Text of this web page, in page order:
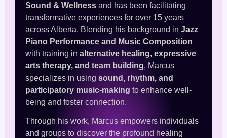
Sound & Wellness and has been facilitating
transformative experiences for over 15 years
across Alberta. Blending his background in Jazz
Piano Performance and Music Composition
with training in alternative healing, expressive
arts therapy, and team building, Marcus
specializes in using sound, rhythm, and
participatory music-making to enhance well-
being and foster connection.
Through his work, Marcus empowers individuals
and groups to discover the profound healing